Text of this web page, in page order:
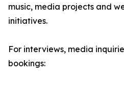
music, media projects and
initiatives.
For interviews, media
bookings: